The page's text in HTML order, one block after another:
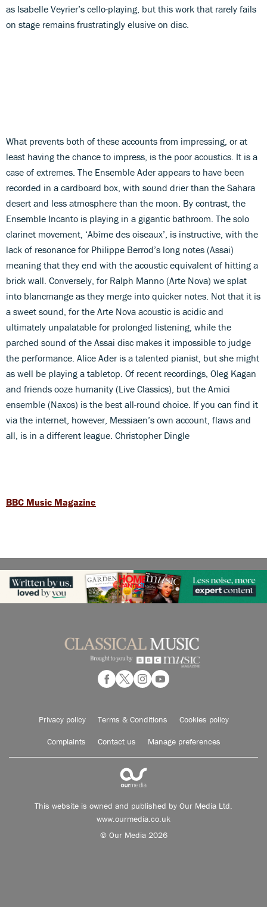
as Isabelle Veyrier’s cello-playing, but this work that rarely fails
on stage remains frustratingly elusive on disc.
What prevents both of these accounts from impressing, or at
least having the chance to impress, is the poor acoustics. It is a
case of extremes. The Ensemble Ader appears to have been
recorded in a cardboard box, with sound drier than the Sahara
desert and less atmosphere than the moon. By contrast, the
Ensemble Incanto is playing in a gigantic bathroom. The solo
clarinet movement, ‘Abîme des oiseaux’, is instructive, with the
lack of resonance for Philippe Berrod’s long notes (Assai)
meaning that they end with the acoustic equivalent of hitting a
brick wall. Conversely, for Ralph Manno (Arte Nova) we splat
into blancmange as they merge into quicker notes. Not that it is
a sweet sound, for the Arte Nova acoustic is acidic and
ultimately unpalatable for prolonged listening, while the
parched sound of the Assai disc makes it impossible to judge
the performance. Alice Ader is a talented pianist, but she might
as well be playing a tabletop. Of recent recordings, Oleg Kagan
and friends ooze humanity (Live Classics), but the Amici
ensemble (Naxos) is the best all-round choice. If you can find it
via the internet, however, Messiaen’s own account, flaws and
all, is in a different league. Christopher Dingle
BBC Music Magazine
Privacy policy Terms & Conditions Cookies policy
Complaints Contact us Manage preferences
This website is owned and published by Our Media Ltd.
www.ourmedia.co.uk
© Our Media 2026